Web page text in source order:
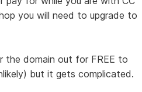
you will need to upgrade to
the domain out for FREE to
but it gets complicated.